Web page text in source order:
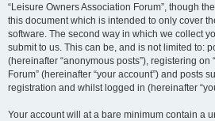
“Leisure Owners Association Forum”, though
this document which is intended to only cover
software. The second way in which we collect
submit to us. This can be, and is not limited to:
(hereinafter “anonymous posts”), registering on
Forum” (hereinafter “your account”) and posts
registration and whilst logged in (hereinafter
Your account will at a bare minimum contain a